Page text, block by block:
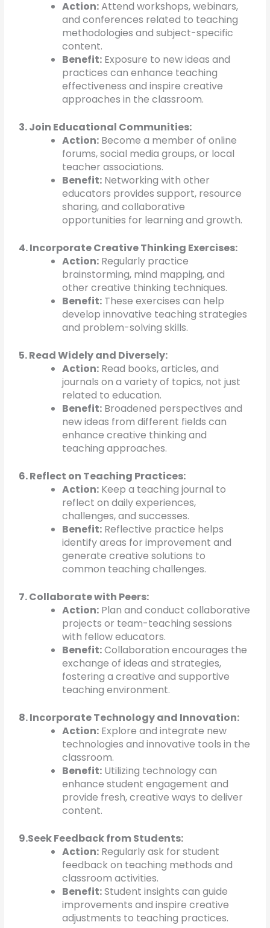
Action:Attend workshops, webinars,
and conferences related to teaching
methodologies and subject-specific
content.
Benefit: Exposure to new ideas and
practices can enhance teaching
effectiveness and inspire creative
approaches in the classroom.
3. Join Educational Communities:
Action: Become a member of online
forums, social media groups, or local
teacher associations.
Benefit: Networking with other
educators provides support, resource
sharing, and collaborative
opportunities for learning and growth.
4. Incorporate Creative Thinking Exercises:
Action: Regularly practice
brainstorming, mind mapping, and
other creative thinking techniques.
Benefit: These exercises can help
develop innovative teaching strategies
and problem-solving skills.
5. Read Widely and Diversely:
Action: Read books, articles, and
journals on a variety of topics, not just
related to education.
Benefit: Broadened perspectives and
new ideas from different fields can
enhance creative thinking and
teaching approaches.
6. Reflect on Teaching Practices:
Action: Keep a teaching journal to
reflect on daily experiences,
challenges, and successes.
Benefit: Reflective practice helps
identify areas for improvement and
generate creative solutions to
common teaching challenges.
7. Collaborate with Peers:
Action: Plan and conduct collaborative
projects or team-teaching sessions
with fellow educators.
Benefit:Collaboration encourages the
exchange of ideas and strategies,
fostering a creative and supportive
teaching environment.
8. Incorporate Technology and Innovation:
Action: Explore and integrate new
technologies and innovative tools in the
classroom.
Benefit: Utilizing technology can
enhance student engagement and
provide fresh, creative ways to deliver
content.
9.Seek Feedback from Students:
Action: Regularly ask for student
feedback on teaching methods and
classroom activities.
Benefit:Student insights can guide
improvements and inspire creative
adjustments to teaching practices.